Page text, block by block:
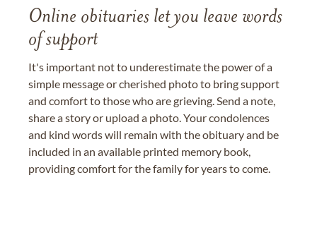
Online obituaries let you leave words
of support
It's important not to underestimate the power of a
simple message or cherished photo to bring support
and comfort to those who are grieving. Send a note,
share a story or upload a photo. Your condolences
and kind words will remain with the obituary and be
included in an available printed memory book,
providing comfort for the family for years to come.